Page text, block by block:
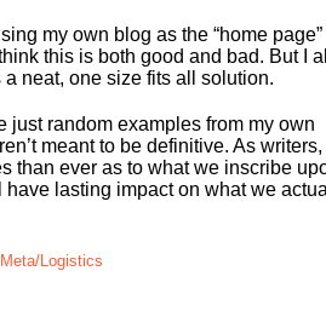
my own blog as the “home
this is both good and bad. But I
a neat, one size fits all solution.
just random examples from my own
meant to be definitive. As
than ever as to what we inscribe
lasting impact on what we
Meta/Logistics